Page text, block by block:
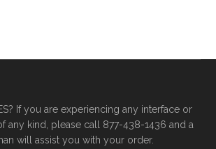
If you are experiencing any interface or
any kind, please call 877-438-1436 and a
will assist you with your order.